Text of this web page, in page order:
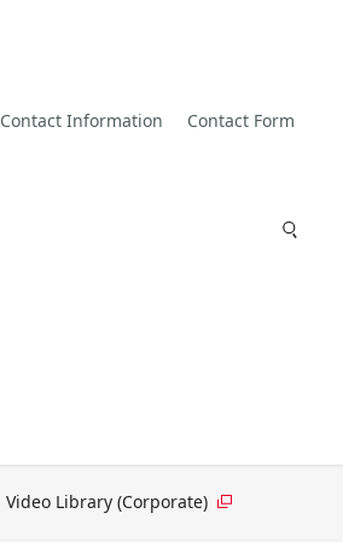
Contact Information Contact Form
Video Library (Corporate)